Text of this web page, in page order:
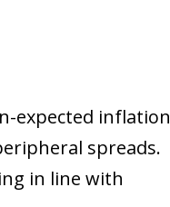
expected inflation
spreads.
in line with